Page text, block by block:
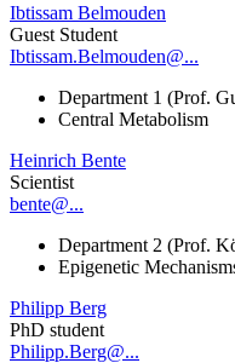
Ibtissam Belmouden
Guest Student
Ibtissam.Belmouden@...
Department 1 (Prof.
Central Metabolism
Heinrich Bente
Scientist
bente@...
Department 2 (Prof.
Epigenetic
Philipp Berg
PhD student
Philipp.Berg@...